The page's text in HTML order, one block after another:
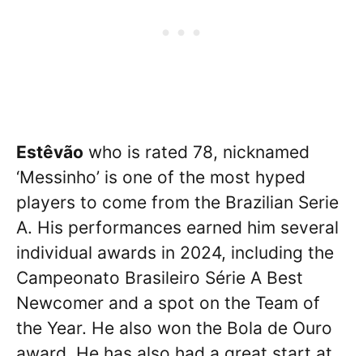
Estêvão who is rated 78, nicknamed
‘Messinho’ is one of the most hyped
players to come from the Brazilian Serie
A. His performances earned him several
individual awards in 2024, including the
Campeonato Brasileiro Série A Best
Newcomer and a spot on the Team of
the Year. He also won the Bola de Ouro